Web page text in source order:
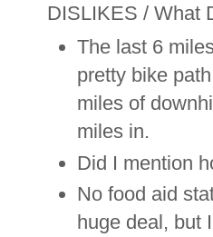
DISLIKES / What
The last 6
pretty bike
miles of
miles in.
Did I mention
No food aid
huge deal, but